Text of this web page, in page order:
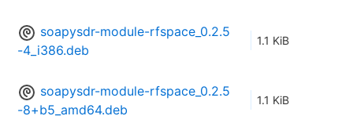
soapysdr-module-rfspace_0.2.5
-4_i386.deb
1.1 KiB
soapysdr-module-rfspace_0.2.5
-8+b5_amd64.deb
1.1 KiB